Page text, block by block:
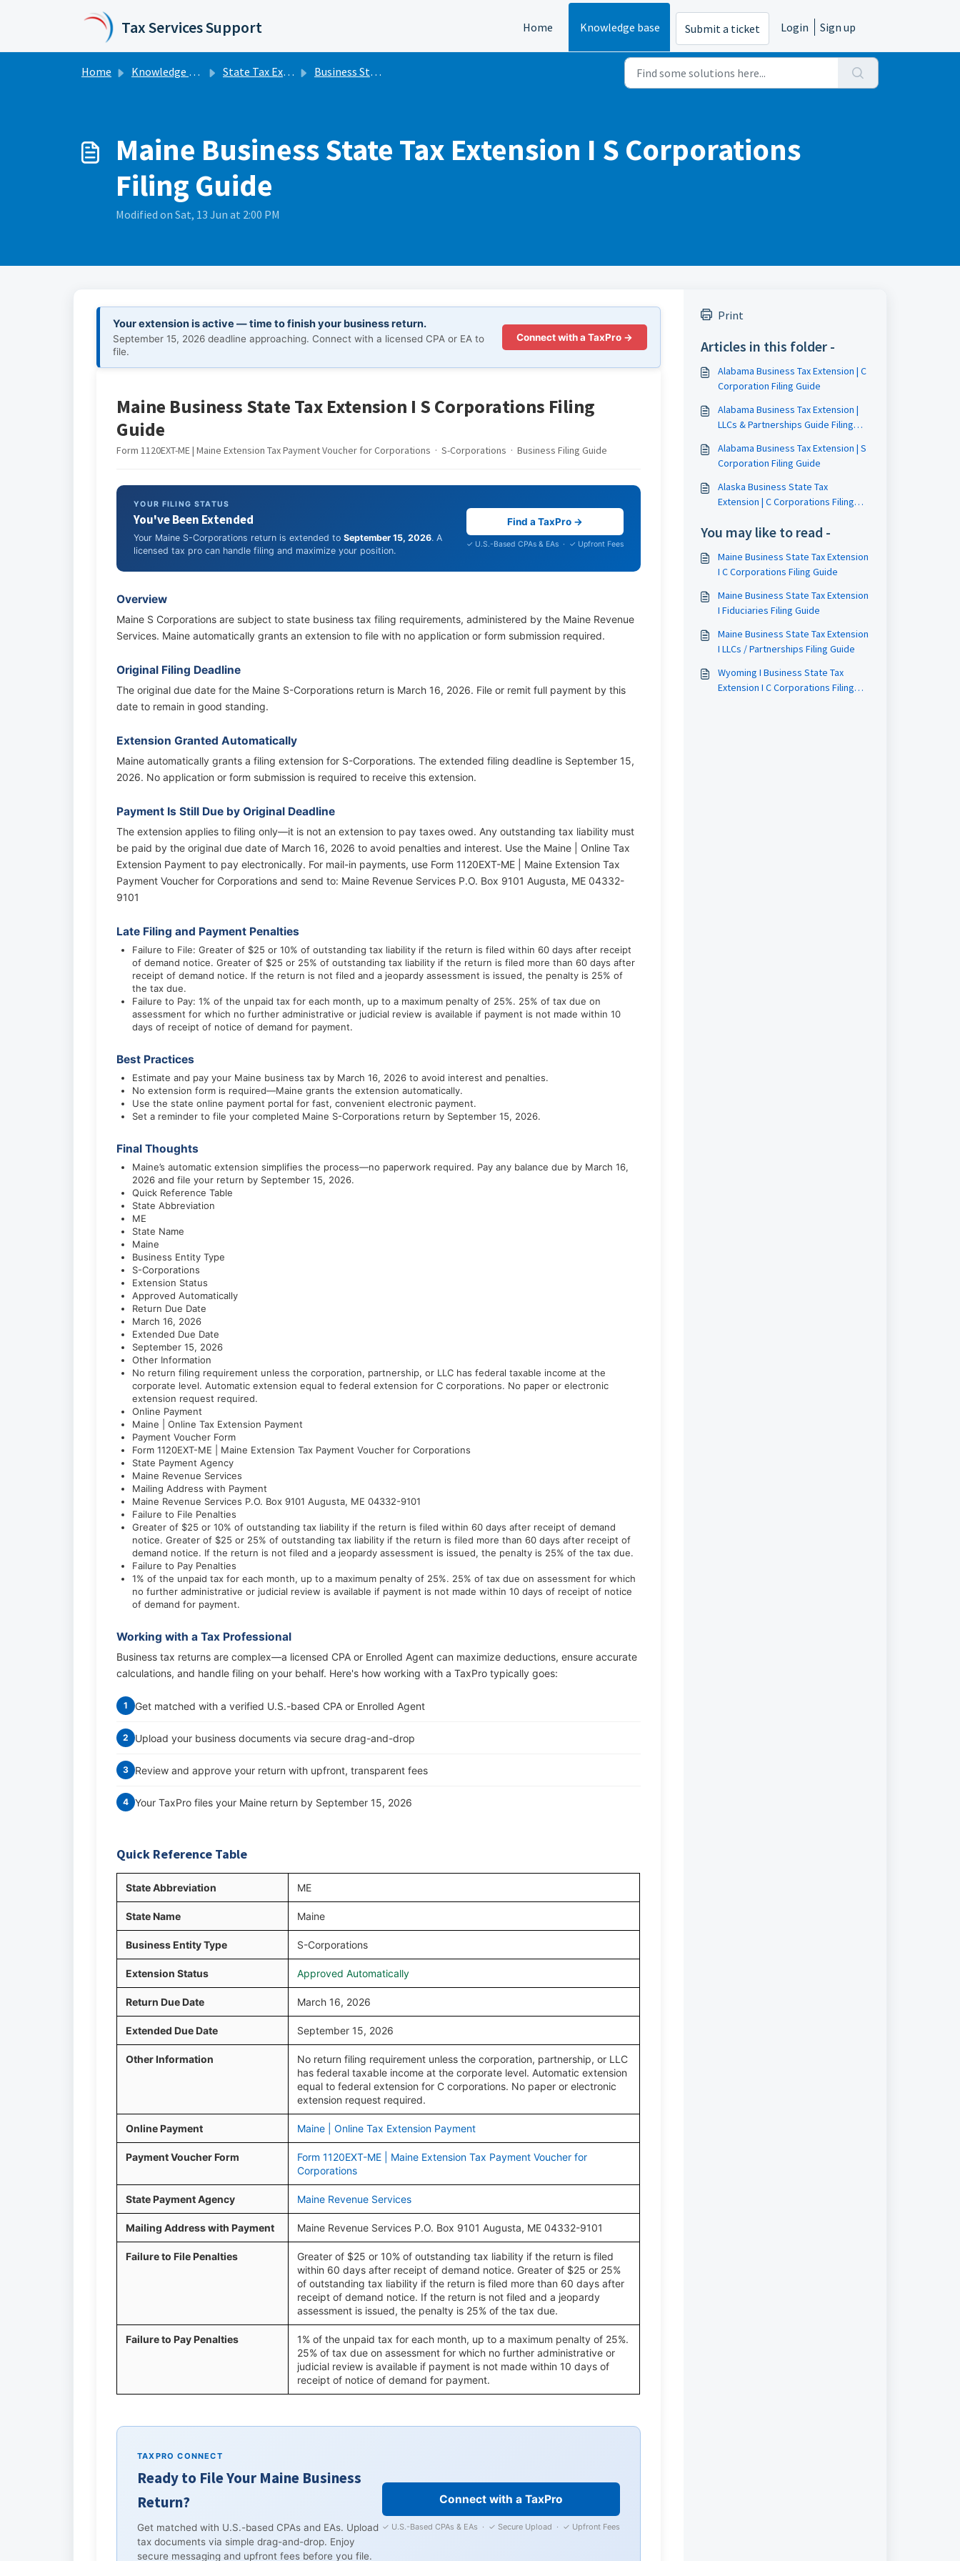
Tax Services Support Home Knowledge base Submit a ticket Login Sign up
Home Knowledge base State Tax Extensions Business State Tax Extensions
Maine Business State Tax Extension I S Corporations
Filing Guide
Modified on Sat, 13 Jun at 2:00 PM
Your extension is active — time to finish your business return.
September 15, 2026 deadline approaching. Connect with a licensed CPA or EA to
file.
Connect with a TaxPro →
Maine Business State Tax Extension I S Corporations Filing
Guide
Form 1120EXT-ME | Maine Extension Tax Payment Voucher for Corporations · S-Corporations · Business Filing Guide
YOUR FILING STATUS
You've Been Extended
Your Maine S-Corporations return is extended to September 15, 2026. A
licensed tax pro can handle filing and maximize your position.
Find a TaxPro →
✓ U.S.-Based CPAs & EAs · ✓ Upfront Fees
Overview
Maine S Corporations are subject to state business tax filing requirements, administered by the Maine Revenue
Services. Maine automatically grants an extension to file with no application or form submission required.
Original Filing Deadline
The original due date for the Maine S-Corporations return is March 16, 2026. File or remit full payment by this
date to remain in good standing.
Extension Granted Automatically
Maine automatically grants a filing extension for S-Corporations. The extended filing deadline is September 15,
2026. No application or form submission is required to receive this extension.
Payment Is Still Due by Original Deadline
The extension applies to filing only—it is not an extension to pay taxes owed. Any outstanding tax liability must
be paid by the original due date of March 16, 2026 to avoid penalties and interest. Use the Maine | Online Tax
Extension Payment to pay electronically. For mail-in payments, use Form 1120EXT-ME | Maine Extension Tax
Payment Voucher for Corporations and send to: Maine Revenue Services P.O. Box 9101 Augusta, ME 04332-
9101
Late Filing and Payment Penalties
Failure to File: Greater of $25 or 10% of outstanding tax liability if the return is filed within 60 days after receipt
of demand notice. Greater of $25 or 25% of outstanding tax liability if the return is filed more than 60 days after
receipt of demand notice. If the return is not filed and a jeopardy assessment is issued, the penalty is 25% of
the tax due.
Failure to Pay: 1% of the unpaid tax for each month, up to a maximum penalty of 25%. 25% of tax due on
assessment for which no further administrative or judicial review is available if payment is not made within 10
days of receipt of notice of demand for payment.
Best Practices
Estimate and pay your Maine business tax by March 16, 2026 to avoid interest and penalties.
No extension form is required—Maine grants the extension automatically.
Use the state online payment portal for fast, convenient electronic payment.
Set a reminder to file your completed Maine S-Corporations return by September 15, 2026.
Final Thoughts
Maine’s automatic extension simplifies the process—no paperwork required. Pay any balance due by March 16,
2026 and file your return by September 15, 2026.
Quick Reference Table
State Abbreviation
ME
State Name
Maine
Business Entity Type
S-Corporations
Extension Status
Approved Automatically
Return Due Date
March 16, 2026
Extended Due Date
September 15, 2026
Other Information
No return filing requirement unless the corporation, partnership, or LLC has federal taxable income at the
corporate level. Automatic extension equal to federal extension for C corporations. No paper or electronic
extension request required.
Online Payment
Maine | Online Tax Extension Payment
Payment Voucher Form
Form 1120EXT-ME | Maine Extension Tax Payment Voucher for Corporations
State Payment Agency
Maine Revenue Services
Mailing Address with Payment
Maine Revenue Services P.O. Box 9101 Augusta, ME 04332-9101
Failure to File Penalties
Greater of $25 or 10% of outstanding tax liability if the return is filed within 60 days after receipt of demand
notice. Greater of $25 or 25% of outstanding tax liability if the return is filed more than 60 days after receipt of
demand notice. If the return is not filed and a jeopardy assessment is issued, the penalty is 25% of the tax due.
Failure to Pay Penalties
1% of the unpaid tax for each month, up to a maximum penalty of 25%. 25% of tax due on assessment for which
no further administrative or judicial review is available if payment is not made within 10 days of receipt of notice
of demand for payment.
Working with a Tax Professional
Business tax returns are complex—a licensed CPA or Enrolled Agent can maximize deductions, ensure accurate
calculations, and handle filing on your behalf. Here's how working with a TaxPro typically goes:
1 Get matched with a verified U.S.-based CPA or Enrolled Agent
2 Upload your business documents via secure drag-and-drop
3 Review and approve your return with upfront, transparent fees
4 Your TaxPro files your Maine return by September 15, 2026
Quick Reference Table
State Abbreviation ME
State Name Maine
Business Entity Type S-Corporations
Extension Status Approved Automatically
Return Due Date March 16, 2026
Extended Due Date September 15, 2026
Other Information
No return filing requirement unless the corporation, partnership, or LLC
has federal taxable income at the corporate level. Automatic extension
equal to federal extension for C corporations. No paper or electronic
extension request required.
Online Payment Maine | Online Tax Extension Payment
Payment Voucher Form
Form 1120EXT-ME | Maine Extension Tax Payment Voucher for
Corporations
State Payment Agency Maine Revenue Services
Mailing Address with Payment Maine Revenue Services P.O. Box 9101 Augusta, ME 04332-9101
Failure to File Penalties
Greater of $25 or 10% of outstanding tax liability if the return is filed
within 60 days after receipt of demand notice. Greater of $25 or 25%
of outstanding tax liability if the return is filed more than 60 days after
receipt of demand notice. If the return is not filed and a jeopardy
assessment is issued, the penalty is 25% of the tax due.
Failure to Pay Penalties
1% of the unpaid tax for each month, up to a maximum penalty of 25%.
25% of tax due on assessment for which no further administrative or
judicial review is available if payment is not made within 10 days of
receipt of notice of demand for payment.
TAXPRO CONNECT
Ready to File Your Maine Business
Return?
Get matched with U.S.-based CPAs and EAs. Upload
tax documents via simple drag-and-drop. Enjoy
secure messaging and upfront fees before you file.
Connect with a TaxPro
✓ U.S.-Based CPAs & EAs · ✓ Secure Upload · ✓ Upfront Fees
Print
Articles in this folder -
Alabama Business Tax Extension | C
Corporation Filing Guide
Alabama Business Tax Extension |
LLCs & Partnerships Guide Filing
Alabama Business Tax Extension | S
Corporation Filing Guide
Alaska Business State Tax
Extension | C Corporations Filing
You may like to read -
Maine Business State Tax Extension
I C Corporations Filing Guide
Maine Business State Tax Extension
I Fiduciaries Filing Guide
Maine Business State Tax Extension
I LLCs / Partnerships Filing Guide
Wyoming I Business State Tax
Extension I C Corporations Filing